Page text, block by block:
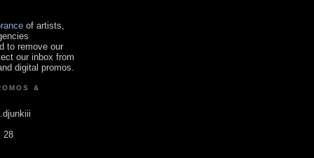
of artists,
to remove our
our inbox from
digital promos.
&
28